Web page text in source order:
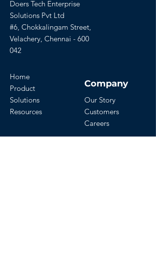
Doers Tech Enterprise
Solutions Pvt Ltd
#6, Chokkalingam Street,
Velachery, Chennai - 600
042
Home
Product
Solutions
Resources
Company
Our Story
Customers
Careers